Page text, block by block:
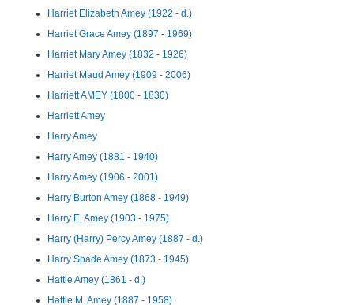
Harriet Elizabeth Amey (1922 - d.)
Harriet Grace Amey (1897 - 1969)
Harriet Mary Amey (1832 - 1926)
Harriet Maud Amey (1909 - 2006)
Harriett AMEY (1800 - 1830)
Harriett Amey
Harry Amey
Harry Amey (1881 - 1940)
Harry Amey (1906 - 2001)
Harry Burton Amey (1868 - 1949)
Harry E. Amey (1903 - 1975)
Harry (Harry) Percy Amey (1887 - d.)
Harry Spade Amey (1873 - 1945)
Hattie Amey (1861 - d.)
Hattie M. Amey (1887 - 1958)